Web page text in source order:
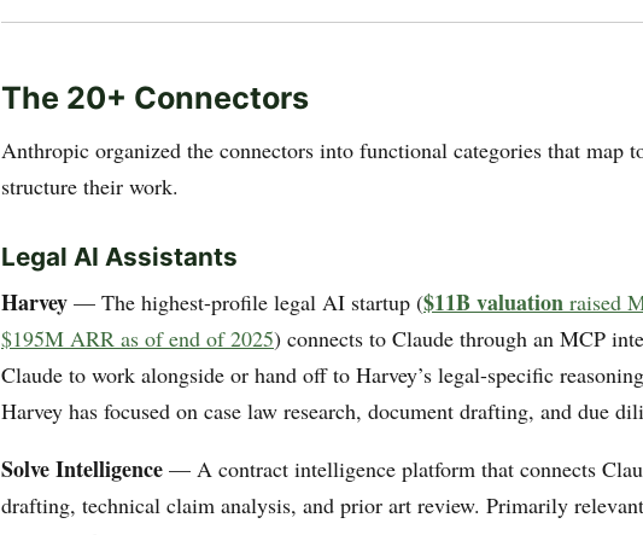
The 20+ Connectors
Anthropic organized the connectors into functional categories that map
structure their work.
Legal AI Assistants
Harvey — The highest-profile legal AI startup ($11B valuation raised
$195M ARR as of end of 2025) connects to Claude through an MCP
Claude to work alongside or hand off to Harvey’s legal-specific
Harvey has focused on case law research, document drafting, and due
Solve Intelligence — A contract intelligence platform that connects
drafting, technical claim analysis, and prior art review. Primarily